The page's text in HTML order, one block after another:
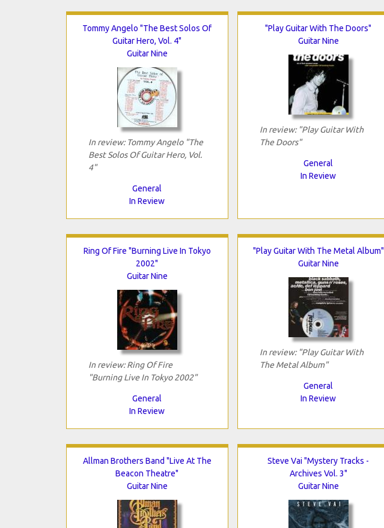
Tommy Angelo "The Best Solos Of
Guitar Hero, Vol. 4"
Guitar Nine
In review: Tommy Angelo "The
Best Solos Of Guitar Hero, Vol.
4"
General
In Review
"Play Guitar With The Doors"
Guitar Nine
In review: "Play Guitar With
The Doors"
General
In Review
Ring Of Fire "Burning Live In Tokyo
2002"
Guitar Nine
In review: Ring Of Fire
"Burning Live In Tokyo 2002"
General
In Review
"Play Guitar With The Metal Album"
Guitar Nine
In review: "Play Guitar With
The Metal Album"
General
In Review
Allman Brothers Band "Live At The
Beacon Theatre"
Guitar Nine
Steve Vai "Mystery Tracks -
Archives Vol. 3"
Guitar Nine